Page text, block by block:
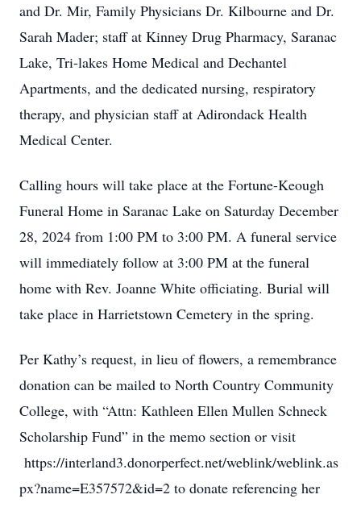
and Dr. Mir, Family Physicians Dr. Kilbourne and Dr.
Sarah Mader; staff at Kinney Drug Pharmacy, Saranac
Lake, Tri-lakes Home Medical and Dechantel
Apartments, and the dedicated nursing, respiratory
therapy, and physician staff at Adirondack Health
Medical Center.
Calling hours will take place at the Fortune-Keough
Funeral Home in Saranac Lake on Saturday December
28, 2024 from 1:00 PM to 3:00 PM. A funeral service
will immediately follow at 3:00 PM at the funeral
home with Rev. Joanne White officiating. Burial will
take place in Harrietstown Cemetery in the spring.
Per Kathy’s request, in lieu of flowers, a remembrance
donation can be mailed to North Country Community
College, with “Attn: Kathleen Ellen Mullen Schneck
Scholarship Fund” in the memo section or visit
https://interland3.donorperfect.net/weblink/weblink.as
px?name=E357572&id=2 to donate referencing her